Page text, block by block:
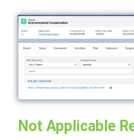
Not Applicable